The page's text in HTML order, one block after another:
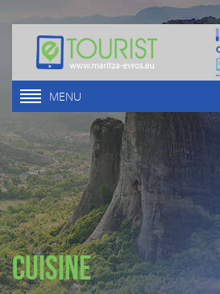
MENU
Cuisine